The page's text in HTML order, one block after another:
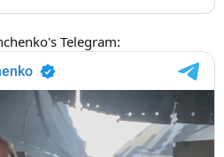
Telegram: